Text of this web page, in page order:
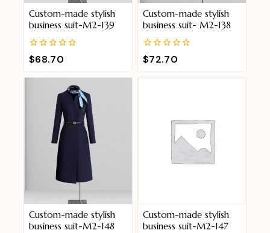
Custom-made stylish
business suit-M2-139
0
out
of
$68.70
Custom-made stylish
business suit- M2-138
0
out
of
$72.70
Custom-made stylish
business suit-M2-148
Custom-made stylish
business suit-M2-147